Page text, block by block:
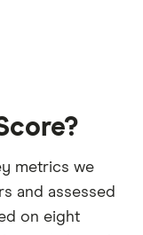
metrics we
and assessed
on eight